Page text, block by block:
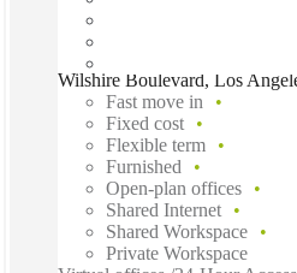
Wilshire Boulevard, Los
Fast move in
Fixed cost
Flexible term
Furnished
Open-plan offices
Shared Internet
Shared Workspace
Private Workspace